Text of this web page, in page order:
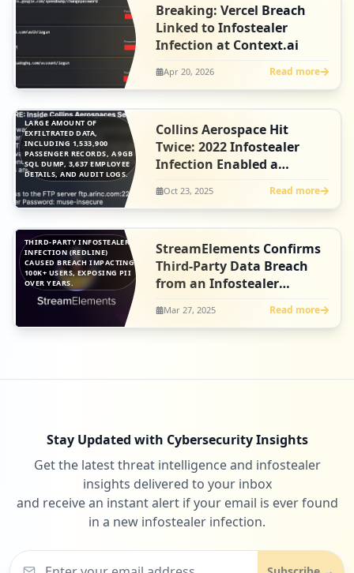
Breaking: Vercel Breach
Linked to Infostealer
Infection at Context.ai
Apr 20, 2026 Read more
LARGE AMOUNT OF
EXFILTRATED DATA,
INCLUDING 1,533,900
PASSENGER RECORDS, A 9GB
SQL DUMP, 3,637 EMPLOYEE
DETAILS, AND AUDIT LOGS.
Collins Aerospace Hit
Twice: 2022 Infostealer
Infection Enabled a
Oct 23, 2025 Read more
THIRD-PARTY INFOSTEALER
INFECTION (REDLINE)
CAUSED BREACH IMPACTING
100K+ USERS, EXPOSING PII
OVER YEARS.
StreamElements Confirms
Third-Party Data Breach
from an Infostealer
Mar 27, 2025 Read more
Stay Updated with Cybersecurity Insights
Get the latest threat intelligence and infostealer
insights delivered to your inbox
and receive an instant alert if your email is ever found
in a new infostealer infection.